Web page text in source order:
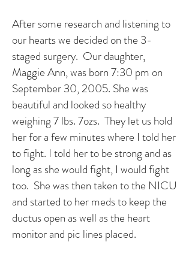
After some research and listening to
our hearts we decided on the 3-
staged surgery. Our daughter,
Maggie Ann, was born 7:30 pm on
September 30, 2005. She was
beautiful and looked so healthy
weighing 7 lbs. 7ozs. They let us hold
her for a few minutes where I told her
to fight. I told her to be strong and as
long as she would fight, I would fight
too. She was then taken to the NICU
and started to her meds to keep the
ductus open as well as the heart
monitor and pic lines placed.